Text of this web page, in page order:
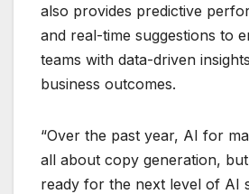
also provides predictive
and real-time suggestions to
teams with data-driven
business outcomes.
“Over the past year, AI for
all about copy generation,
ready for the next level of AI